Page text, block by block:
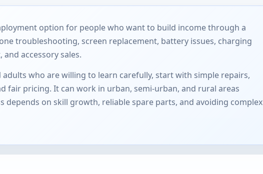
option for people who want to build income through a
troubleshooting, screen replacement, battery issues, charging
accessory sales.
who are willing to learn carefully, start with simple repairs,
pricing. It can work in urban, semi-urban, and rural areas
depends on skill growth, reliable spare parts, and avoiding complex